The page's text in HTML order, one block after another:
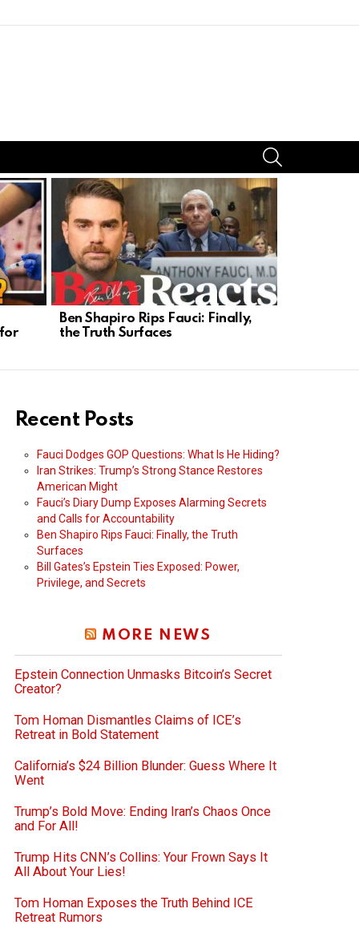
Ben Shapiro Rips Fauci: Finally,
the Truth Surfaces
Recent Posts
Fauci Dodges GOP Questions: What Is He Hiding?
Iran Strikes: Trump’s Strong Stance Restores
American Might
Fauci’s Diary Dump Exposes Alarming Secrets
and Calls for Accountability
Ben Shapiro Rips Fauci: Finally, the Truth
Surfaces
Bill Gates’s Epstein Ties Exposed: Power,
Privilege, and Secrets
MORE NEWS
Epstein Connection Unmasks Bitcoin’s Secret
Creator?
Tom Homan Dismantles Claims of ICE’s
Retreat in Bold Statement
California’s $24 Billion Blunder: Guess Where It
Went
Trump’s Bold Move: Ending Iran’s Chaos Once
and For All!
Trump Hits CNN’s Collins: Your Frown Says It
All About Your Lies!
Tom Homan Exposes the Truth Behind ICE
Retreat Rumors